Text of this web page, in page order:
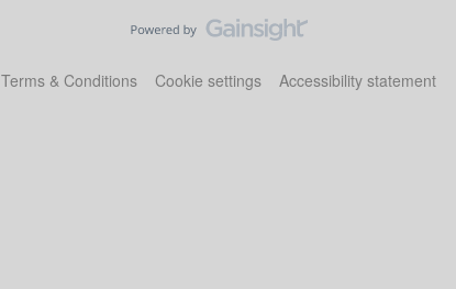
Terms & Conditions Cookie settings Accessibility statement